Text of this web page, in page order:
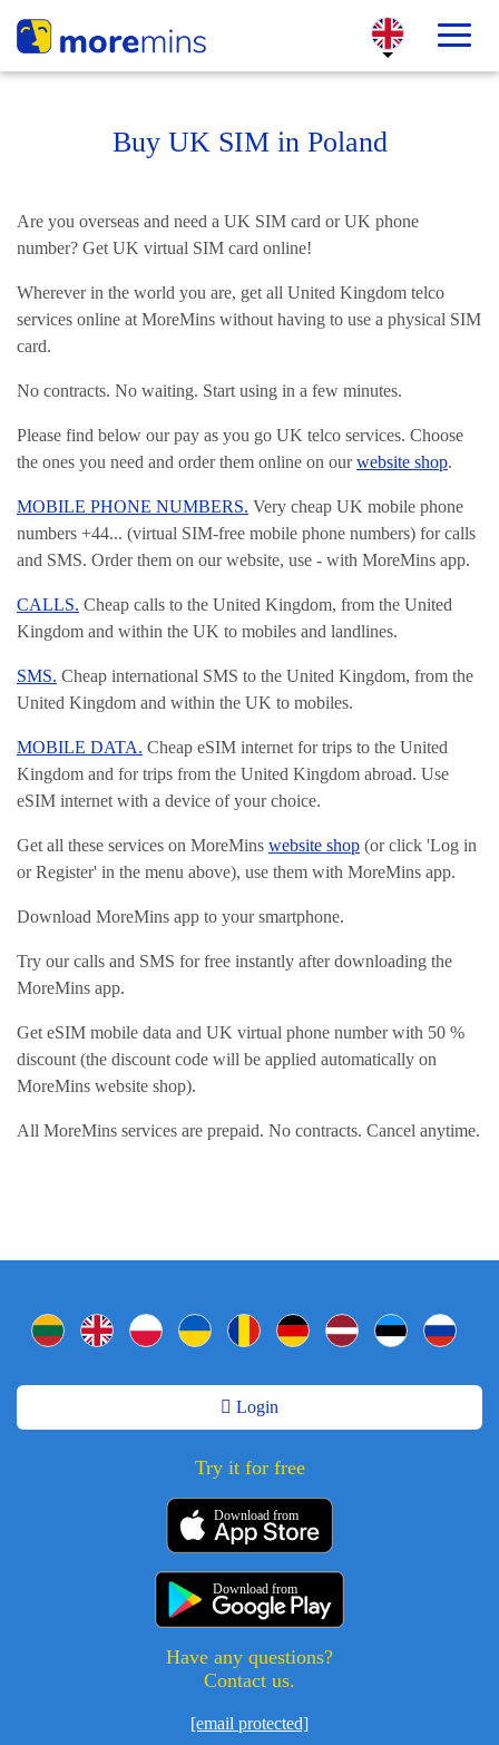
Buy UK SIM in Poland
Are you overseas and need a UK SIM card or UK phone
number? Get UK virtual SIM card online!
Wherever in the world you are, get all United Kingdom telco
services online at MoreMins without having to use a physical SIM
card.
No contracts. No waiting. Start using in a few minutes.
Please find below our pay as you go UK telco services. Choose
the ones you need and order them online on ourwebsite shop.
MOBILE PHONE NUMBERS. Very cheap UK mobile phone
numbers +44... (virtual SIM-free mobile phone numbers) for calls
and SMS. Order them on our website, use - with MoreMins app.
CALLS. Cheap calls to the United Kingdom, from the United
Kingdom and within the UK to mobiles and landlines.
SMS. Cheap international SMS to the United Kingdom, from the
United Kingdom and within the UK to mobiles.
MOBILE DATA. Cheap eSIM internet for trips to the United
Kingdom and for trips from the United Kingdom abroad. Use
eSIM internet with a device of your choice.
Get all these services on MoreMins website shop (or click 'Log in
or Register' in the menu above), use them with MoreMins app.
Download MoreMins app to your smartphone.
Try our calls and SMS for free instantly after downloading the
MoreMins app.
Get eSIM mobile data and UK virtual phone number with 50 %
discount (the discount code will be applied automatically on
MoreMins website shop).
All MoreMins services are prepaid. No contracts. Cancel anytime.
Login
Try it for free
Download from
Download from
Have any questions?
Contact us.
[email protected]